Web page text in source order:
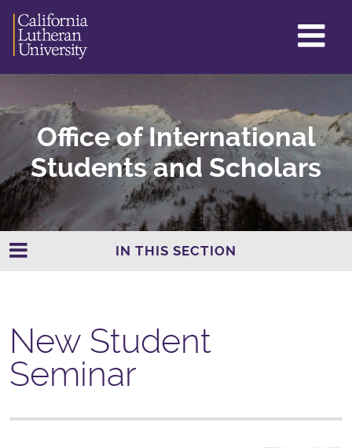
Office of International
Students and Scholars
IN THIS SECTION
New Student
Seminar